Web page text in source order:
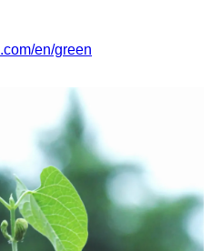
en/green